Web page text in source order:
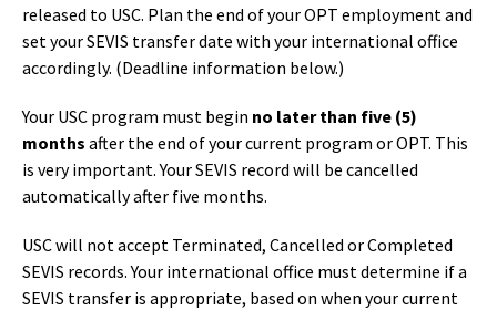
released to USC. Plan the end of your OPT employment and
set your SEVIS transfer date with your international office
accordingly. (Deadline information below.)
Your USC program must begin no later than five (5)
months after the end of your current program or OPT. This
is very important. Your SEVIS record will be cancelled
automatically after five months.
USC will not accept Terminated, Cancelled or Completed
SEVIS records. Your international office must determine if a
SEVIS transfer is appropriate, based on when your current